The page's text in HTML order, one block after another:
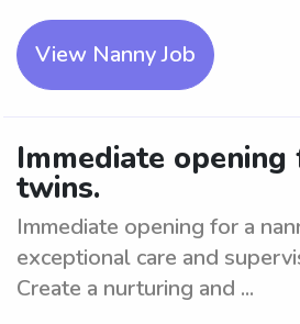
View Nanny Job
Immediate
twins.
Immediate opening for a
exceptional care and
Create a nurturing and ...